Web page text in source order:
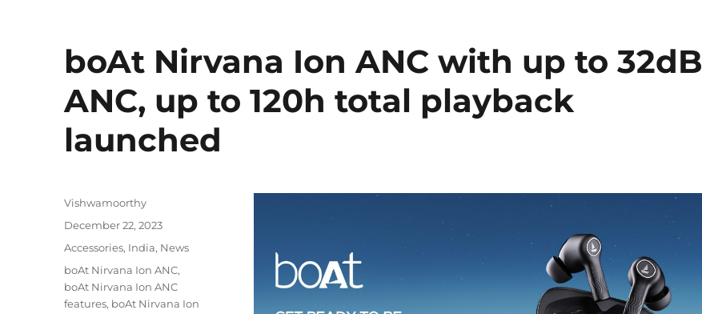
boAt Nirvana Ion ANC with up to 32dB
ANC, up to 120h total playback
launched
Author
Vishwamoorthy
Posted
December 22, 2023
Categories
Accessories, India, News
Tags
boAt Nirvana Ion ANC,
boAt Nirvana Ion ANC
features, boAt Nirvana Ion